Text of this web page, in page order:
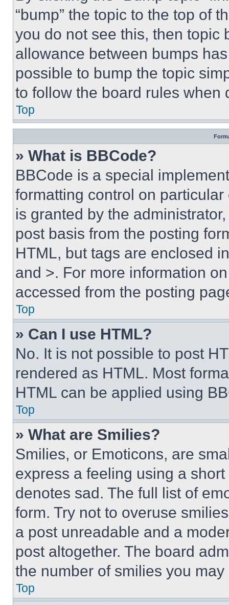
“bump” the topic to the top of
you do not see this, then topic
allowance between bumps
possible to bump the topic
to follow the board rules when
Top
» What is BBCode?
BBCode is a special
formatting control on
is granted by the
post basis from the posting
HTML, but tags are enclosed
and >. For more information
accessed from the posting
Top
» Can I use HTML?
No. It is not possible to post
rendered as HTML. Most
HTML can be applied using
Top
» What are Smilies?
Smilies, or Emoticons, are
express a feeling using a
denotes sad. The full list of
form. Try not to overuse
a post unreadable and a
post altogether. The board
the number of smilies you
Top